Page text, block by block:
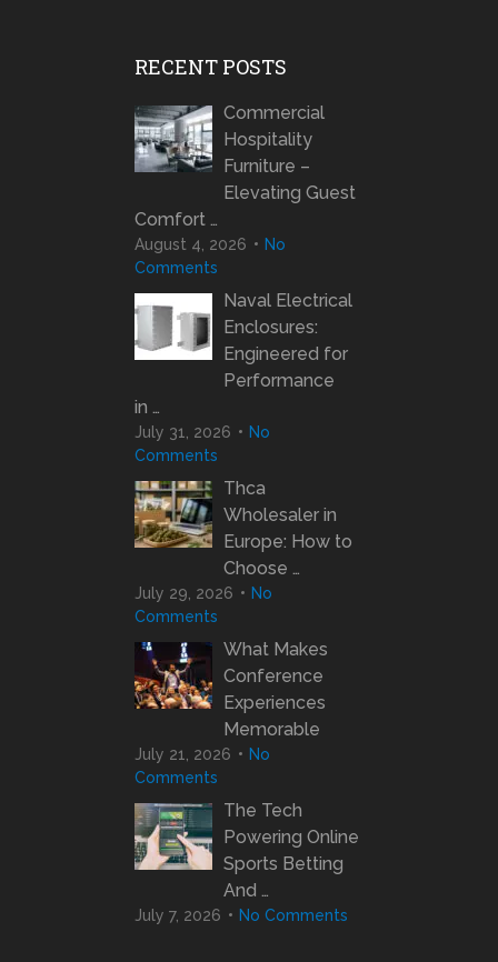
RECENT POSTS
Commercial
Hospitality
Furniture –
Elevating Guest
Comfort …
August 4, 2026
No
Comments
Naval Electrical
Enclosures:
Engineered for
Performance
in …
July 31, 2026
No
Comments
Thca
Wholesaler in
Europe: How to
Choose …
July 29, 2026
No
Comments
What Makes
Conference
Experiences
Memorable
July 21, 2026
No
Comments
The Tech
Powering Online
Sports Betting
And …
July 7, 2026 No Comments